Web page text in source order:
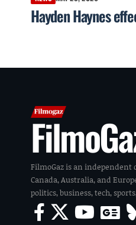
Hayden Haynes
FilmoGaz is an
Canada, Australia, and
politics, business, tech,